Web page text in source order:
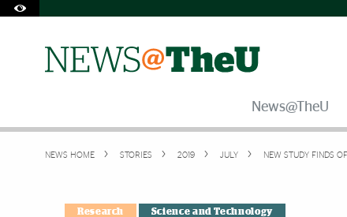
Office of Disability Services
Request Assistance
News@TheU
NEWS HOME STORIES 2019 JULY NEW STUDY FINDS
Research Science and Technology